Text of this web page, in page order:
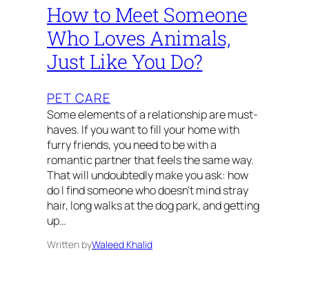
How to Meet Someone
Who Loves Animals,
Just Like You Do?
PET CARE
Some elements of a relationship are must-
haves. If you want to fill your home with
furry friends, you need to be with a
romantic partner that feels the same way.
That will undoubtedly make you ask: how
do I find someone who doesn’t mind stray
hair, long walks at the dog park, and getting
up…
Written byWaleed Khalid